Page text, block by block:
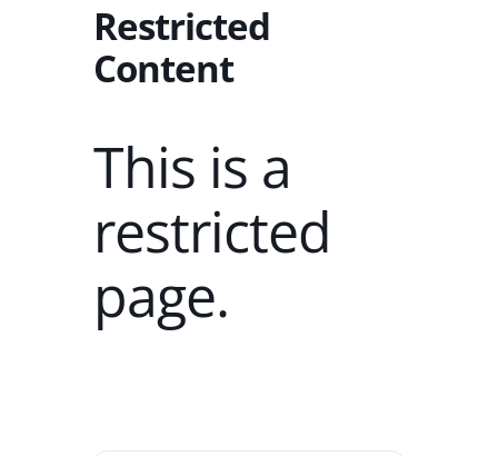
Restricted
Content
This is a
restricted
page.